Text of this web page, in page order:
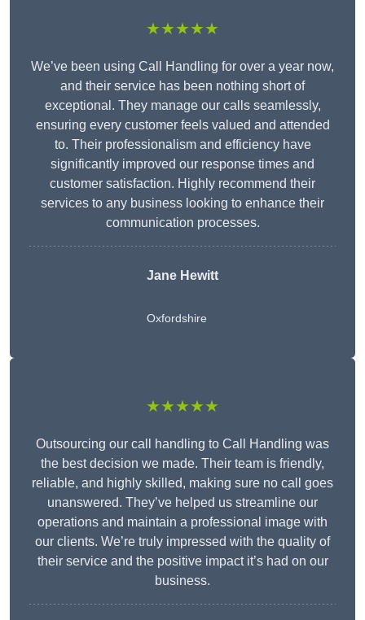
★★★★★
We’ve been using Call Handling for over a year now,
and their service has been nothing short of
exceptional. They manage our calls seamlessly,
ensuring every customer feels valued and attended
to. Their professionalism and efficiency have
significantly improved our response times and
customer satisfaction. Highly recommend their
services to any business looking to enhance their
communication processes.
Jane Hewitt
Oxfordshire
★★★★★
Outsourcing our call handling to Call Handling was
the best decision we made. Their team is friendly,
reliable, and highly skilled, making sure no call goes
unanswered. They’ve helped us streamline our
operations and maintain a professional image with
our clients. We’re truly impressed with the quality of
their service and the positive impact it’s had on our
business.